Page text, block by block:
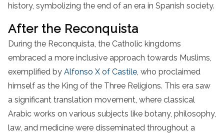
history, symbolizing the end of an era in Spanish society.
After the Reconquista
During the Reconquista, the Catholic kingdoms
embraced a more inclusive approach towards Muslims,
exemplified by Alfonso X of Castile , who proclaimed
himself as the King of the Three Religions. This era saw
a significant translation movement, where classical
Arabic works on various subjects like botany, philosophy,
law, and medicine were disseminated throughout a